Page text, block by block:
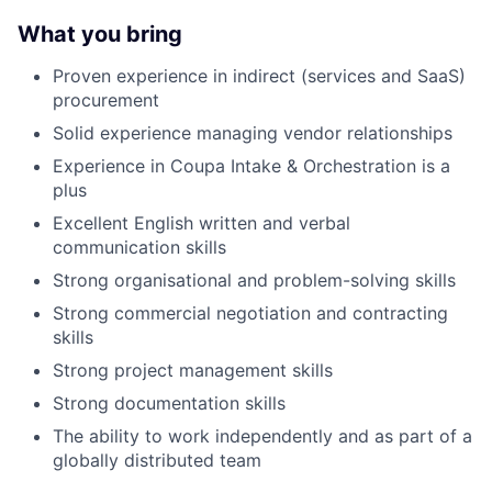
What you bring
Proven experience in indirect (services and SaaS)
procurement
Solid experience managing vendor relationships
Experience in Coupa Intake & Orchestration is a
plus
Excellent English written and verbal
communication skills
Strong organisational and problem-solving skills
Strong commercial negotiation and contracting
skills
Strong project management skills
Strong documentation skills
The ability to work independently and as part of a
globally distributed team